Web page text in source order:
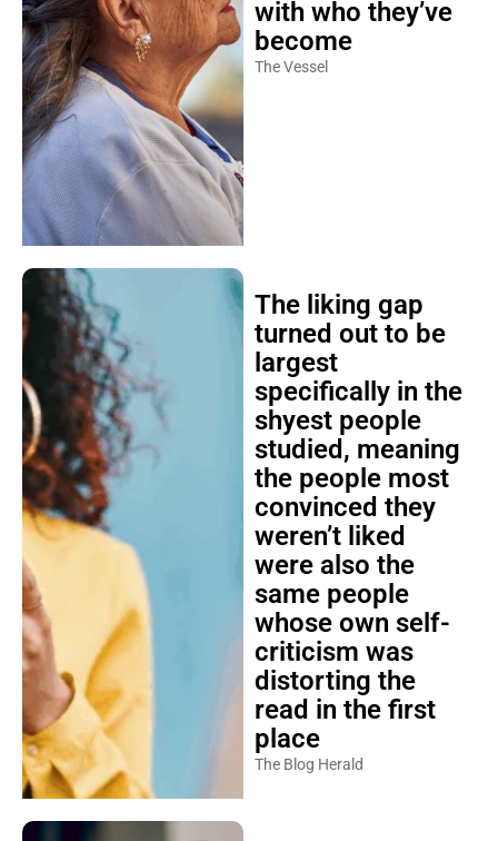
with who they’ve
become
The Vessel
The liking gap
turned out to be
largest
specifically in the
shyest people
studied, meaning
the people most
convinced they
weren’t liked
were also the
same people
whose own self-
criticism was
distorting the
read in the first
place
The Blog Herald